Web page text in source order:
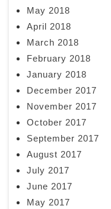
May 2018
April 2018
March 2018
February 2018
January 2018
December 2017
November 2017
October 2017
September 2017
August 2017
July 2017
June 2017
May 2017